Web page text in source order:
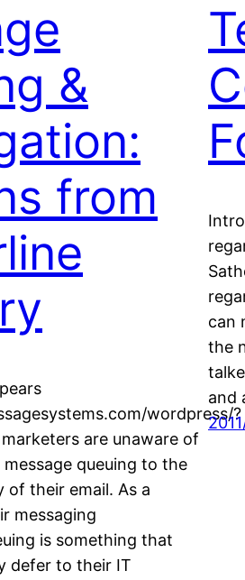
&
from
wordpress/?
are unaware of
queuing to the
of their email. As a
messaging
is something that
defer to their IT
can
the
and